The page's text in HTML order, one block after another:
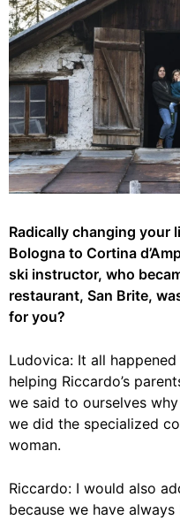
Radically changing your
Bologna to Cortina
ski instructor, who
restaurant, San Brite,
for you?
Ludovica: It all
helping Riccardo’s
we said to ourselves
we did the specialized
woman.
Riccardo: I would also
because we have